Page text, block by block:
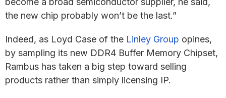
the new chip probably won’t be the last.”
Indeed, as Loyd Case of the Linley Group opines,
by sampling its new DDR4 Buffer Memory Chipset,
Rambus has taken a big step toward selling
products rather than simply licensing IP.